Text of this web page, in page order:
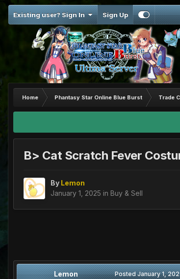
Existing user? Sign In Sign Up
Home Phantasy Star Online Blue Burst Trade
B> Cat Scratch Fever
By Lemon
January 1, 2025 in Buy & Sell
Lemon PostedJanuary 1,